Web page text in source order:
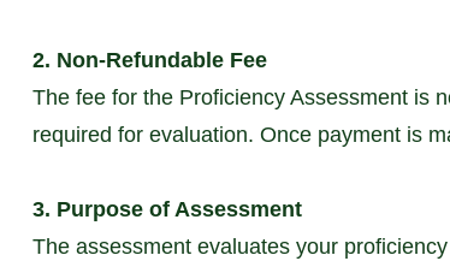
2. Non-Refundable Fee
The fee for the Proficiency Assessment is
required for evaluation. Once payment is
3. Purpose of Assessment
The assessment evaluates your